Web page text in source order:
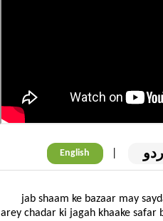
English |
jab shaam ke bazaar may
arey chadar ki jagah khaake safar